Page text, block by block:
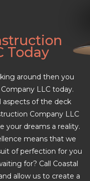
Today
around then you
LLC today.
aspects of the deck
Company LLC
your dreams a reality.
means that we
of perfection for you
for? Call Coastal
allow us to create a